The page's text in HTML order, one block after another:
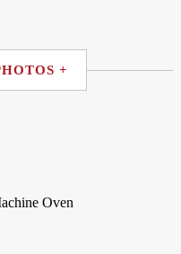
+
Oven